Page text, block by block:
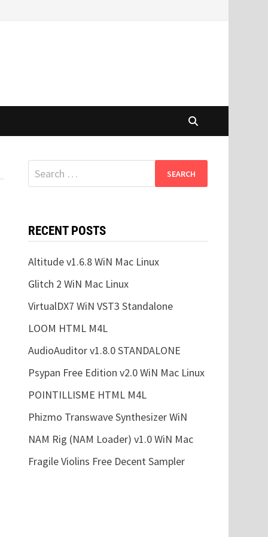
Search
for:
RECENT POSTS
Altitude v1.6.8 WiN Mac Linux
Glitch 2 WiN Mac Linux
VirtualDX7 WiN VST3 Standalone
LOOM HTML M4L
AudioAuditor v1.8.0 STANDALONE
Psypan Free Edition v2.0 WiN Mac Linux
POINTILLISME HTML M4L
Phizmo Transwave Synthesizer WiN
NAM Rig (NAM Loader) v1.0 WiN Mac
Fragile Violins Free Decent Sampler